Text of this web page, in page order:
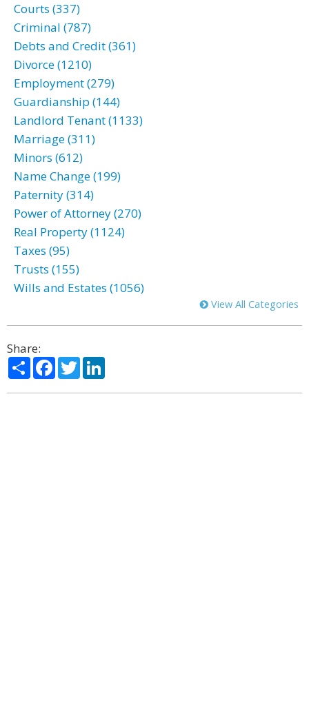
Courts (337)
Criminal (787)
Debts and Credit (361)
Divorce (1210)
Employment (279)
Guardianship (144)
Landlord Tenant (1133)
Marriage (311)
Minors (612)
Name Change (199)
Paternity (314)
Power of Attorney (270)
Real Property (1124)
Taxes (95)
Trusts (155)
Wills and Estates (1056)
View All Categories
Share:
ShareFacebook
Twitter